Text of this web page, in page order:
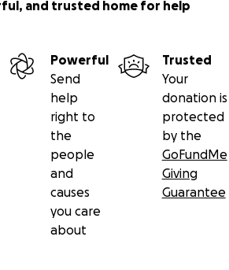
and trusted home for help
Powerful
Send
help
right to
the
people
and
causes
you care
about
Trusted
Your
donation is
protected
by the
GoFundMe
Giving
Guarantee